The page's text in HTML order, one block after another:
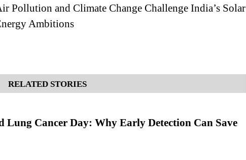
Pollution and Climate Change Challenge India’s Solar
Ambitions
RELATED STORIES
Lung Cancer Day: Why Early Detection Can Save